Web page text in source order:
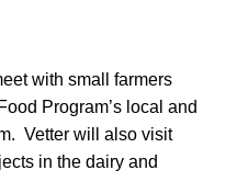
with small farmers
Program’s local and
Vetter will also visit
in the dairy and